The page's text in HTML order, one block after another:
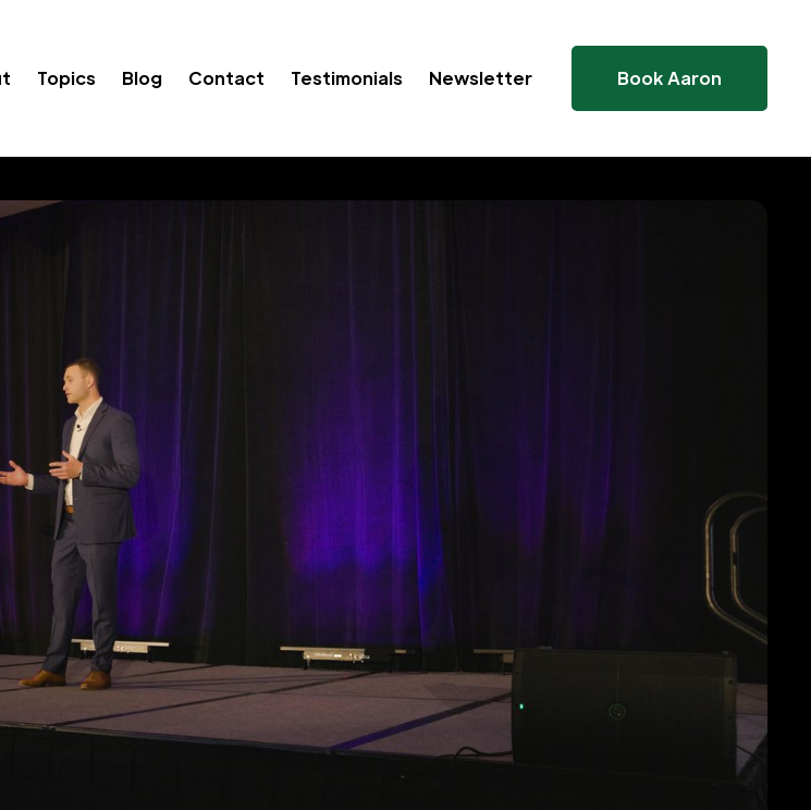
Topics Blog Contact Testimonials Newsletter Book Aaron